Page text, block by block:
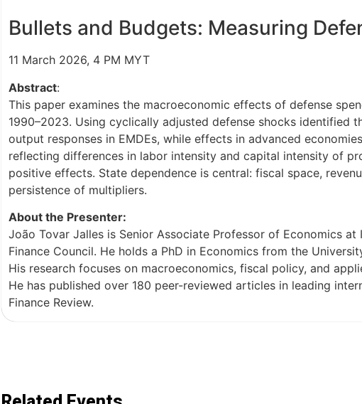
Bullets and Budgets: Measuring
11 March 2026, 4 PM MYT
Abstract:
This paper examines the macroeconomic effects of defense
1990–2023. Using cyclically adjusted defense shocks
output responses in EMDEs, while effects in advanced
reflecting differences in labor intensity and capital intensity of
positive effects. State dependence is central: fiscal space,
persistence of multipliers.
About the Presenter:
João Tovar Jalles is Senior Associate Professor of Economics
Finance Council. He holds a PhD in Economics from the
His research focuses on macroeconomics, fiscal policy, and
He has published over 180 peer-reviewed articles in leading
Finance Review.